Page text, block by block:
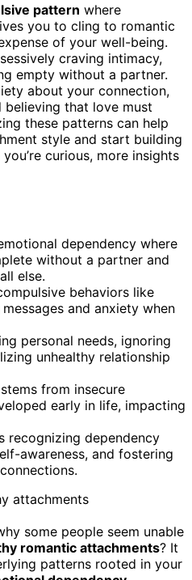
pattern where
you to cling to romantic
of your well-being.
craving intimacy,
empty without a partner.
about your connection,
believing that love must
these patterns can help
style and start building
curious, more insights
dependency where
without a partner and
else.
behaviors like
and anxiety when
personal needs, ignoring
unhealthy relationship
from insecure
early in life, impacting
recognizing dependency
awareness, and fostering
some people seem unable
romantic attachments? It
patterns rooted in your